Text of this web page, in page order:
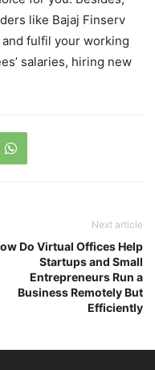
like Bajaj Finserv
fulfil your working
salaries, hiring new
Next article
Do Virtual Offices Help
Startups and Small
Entrepreneurs Run a
Business Remotely But
Efficiently